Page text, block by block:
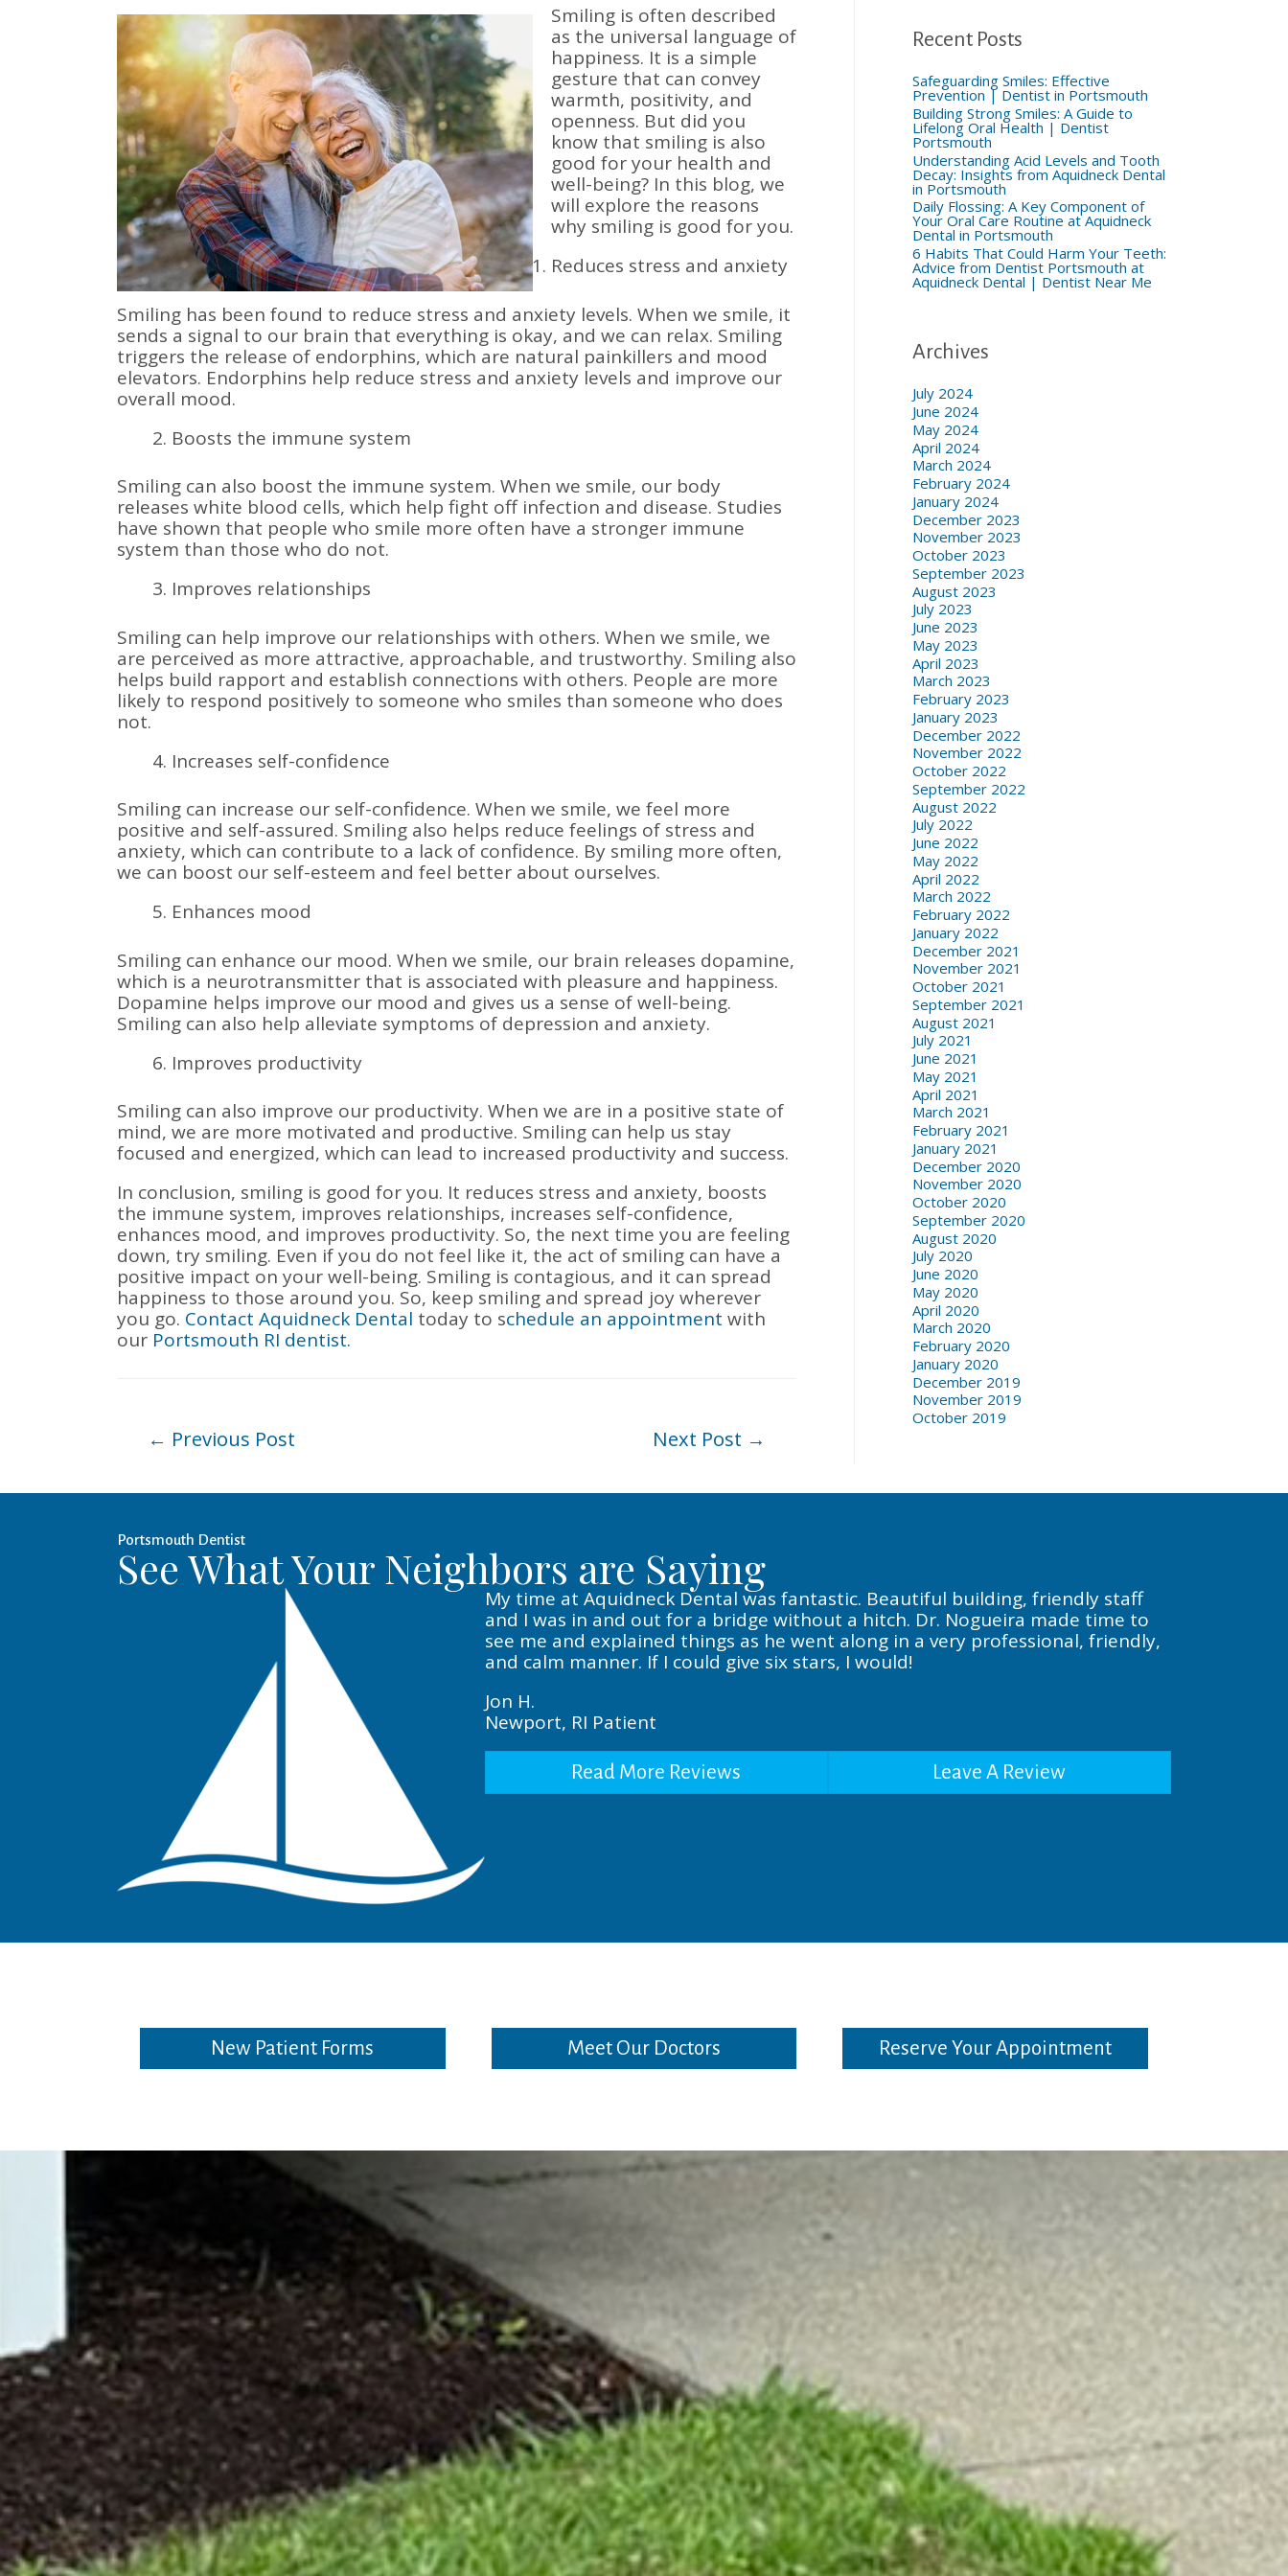
Smiling is often described
as the universal language of
happiness. It is a simple
gesture that can convey
warmth, positivity, and
openness. But did you
know that smiling is also
good for your health and
well-being? In this blog, we
will explore the reasons
why smiling is good for you.
Reduces stress and anxiety
Smiling has been found to reduce stress and anxiety levels. When we smile, it
sends a signal to our brain that everything is okay, and we can relax. Smiling
triggers the release of endorphins, which are natural painkillers and mood
elevators. Endorphins help reduce stress and anxiety levels and improve our
overall mood.
Boosts the immune system
Smiling can also boost the immune system. When we smile, our body
releases white blood cells, which help fight off infection and disease. Studies
have shown that people who smile more often have a stronger immune
system than those who do not.
Improves relationships
Smiling can help improve our relationships with others. When we smile, we
are perceived as more attractive, approachable, and trustworthy. Smiling also
helps build rapport and establish connections with others. People are more
likely to respond positively to someone who smiles than someone who does
not.
Increases self-confidence
Smiling can increase our self-confidence. When we smile, we feel more
positive and self-assured. Smiling also helps reduce feelings of stress and
anxiety, which can contribute to a lack of confidence. By smiling more often,
we can boost our self-esteem and feel better about ourselves.
Enhances mood
Smiling can enhance our mood. When we smile, our brain releases dopamine,
which is a neurotransmitter that is associated with pleasure and happiness.
Dopamine helps improve our mood and gives us a sense of well-being.
Smiling can also help alleviate symptoms of depression and anxiety.
Improves productivity
Smiling can also improve our productivity. When we are in a positive state of
mind, we are more motivated and productive. Smiling can help us stay
focused and energized, which can lead to increased productivity and success.
In conclusion, smiling is good for you. It reduces stress and anxiety, boosts
the immune system, improves relationships, increases self-confidence,
enhances mood, and improves productivity. So, the next time you are feeling
down, try smiling. Even if you do not feel like it, the act of smiling can have a
positive impact on your well-being. Smiling is contagious, and it can spread
happiness to those around you. So, keep smiling and spread joy wherever
you go. Contact Aquidneck Dental today to schedule an appointment with
our Portsmouth RI dentist.
navigation
← Previous Post Next Post →
o
rRecent Posts
Safeguarding Smiles: Effective
Prevention | Dentist in Portsmouth
Building Strong Smiles: A Guide to
Lifelong Oral Health | Dentist
Portsmouth
Understanding Acid Levels and Tooth
Decay: Insights from Aquidneck Dental
in Portsmouth
Daily Flossing: A Key Component of
Your Oral Care Routine at Aquidneck
Dental in Portsmouth
6 Habits That Could Harm Your Teeth:
Advice from Dentist Portsmouth at
Aquidneck Dental | Dentist Near Me
Archives
July 2024
June 2024
May 2024
April 2024
March 2024
February 2024
January 2024
December 2023
November 2023
October 2023
September 2023
August 2023
July 2023
June 2023
May 2023
April 2023
March 2023
February 2023
January 2023
December 2022
November 2022
October 2022
September 2022
August 2022
July 2022
June 2022
May 2022
April 2022
March 2022
February 2022
January 2022
December 2021
November 2021
October 2021
September 2021
August 2021
July 2021
June 2021
May 2021
April 2021
March 2021
February 2021
January 2021
December 2020
November 2020
October 2020
September 2020
August 2020
July 2020
June 2020
May 2020
April 2020
March 2020
February 2020
January 2020
December 2019
November 2019
October 2019
Portsmouth Dentist
See What Your Neighbors are Saying
My time at Aquidneck Dental was fantastic. Beautiful building, friendly staff
and I was in and out for a bridge without a hitch. Dr. Nogueira made time to
see me and explained things as he went along in a very professional, friendly,
and calm manner. If I could give six stars, I would!
Jon H.
Newport, RI Patient
Read More Reviews Leave A Review
New Patient Forms Meet Our Doctors Reserve Your Appointment